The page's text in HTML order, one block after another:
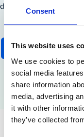
Consent
This website uses
We use cookies to
social media
share information
media, advertising
it with other
they’ve collected
downloads, suspicious
Get the Free Guide